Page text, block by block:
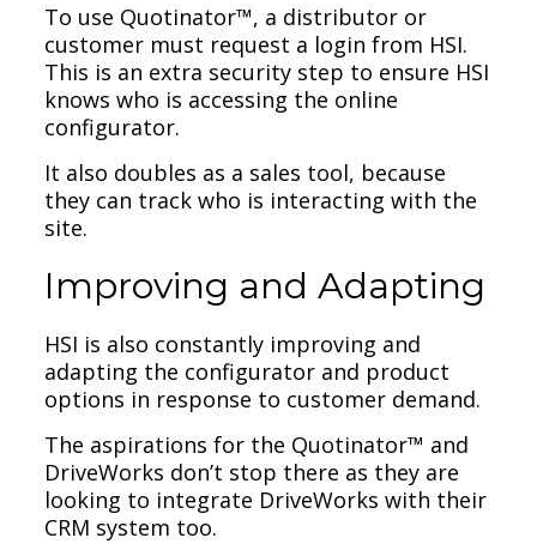
To use Quotinator™, a distributor or
customer must request a login from HSI.
This is an extra security step to ensure HSI
knows who is accessing the online
configurator.
It also doubles as a sales tool, because
they can track who is interacting with the
site.
Improving and Adapting
HSI is also constantly improving and
adapting the configurator and product
options in response to customer demand.
The aspirations for the Quotinator™ and
DriveWorks don’t stop there as they are
looking to integrate DriveWorks with their
CRM system too.